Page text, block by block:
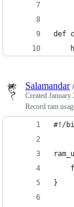
def
Salamandar
Created January
Record ram
#!/
}